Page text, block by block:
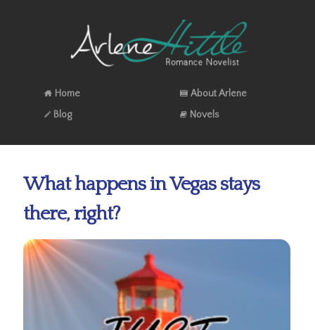
Home
About Arlene
Blog
Novels
What happens in Vegas stays
there, right?